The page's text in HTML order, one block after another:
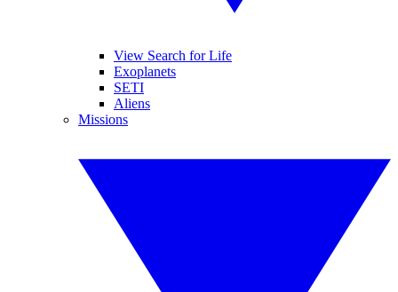
View Search for Life
Exoplanets
SETI
Aliens
Missions